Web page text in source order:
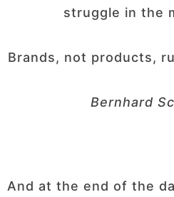
struggle in the
Brands, not products,
Bernhard
And at the end of the